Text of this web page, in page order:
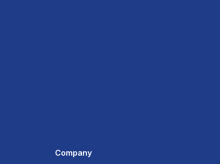
Company